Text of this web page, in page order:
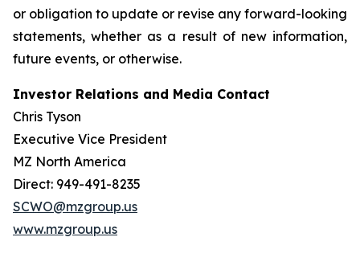
or obligation to update or revise any forward-looking
statements, whether as a result of new information,
future events, or otherwise.
Investor Relations and Media Contact
Chris Tyson
Executive Vice President
MZ North America
Direct: 949-491-8235
SCWO@mzgroup.us
www.mzgroup.us